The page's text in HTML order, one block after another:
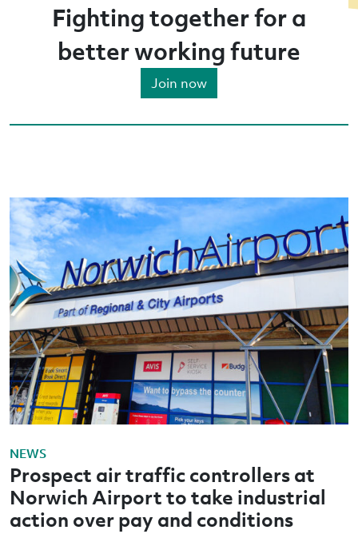
Fighting together for a
better working future
Join now
NEWS
Prospect air traffic controllers at
Norwich Airport to take industrial
action over pay and conditions